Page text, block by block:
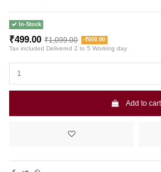
In-Stock
₹499.00 ₹1,099.00 -₹600.00
Tax included Delivered 2 to 5 Working day
Add to cart